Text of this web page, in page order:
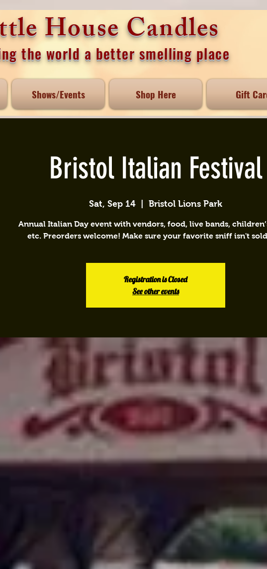
House Candles
the world a better smelling place
Shows/Events Shop Here Gift
Bristol Italian Festival
Sat, Sep 14 Bristol Lions Park
Annual Italian Day event with vendors, food, live bands,
etc. Preorders welcome! Make sure your favorite sniff isn't
Registration is Closed
See other events